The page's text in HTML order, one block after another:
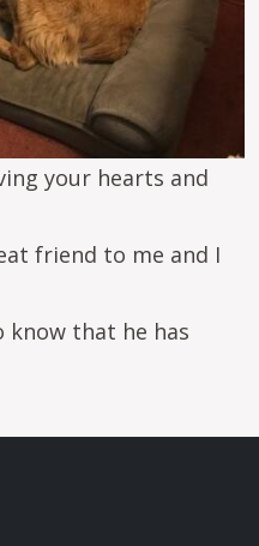
your hearts and
friend to me and I
that he has